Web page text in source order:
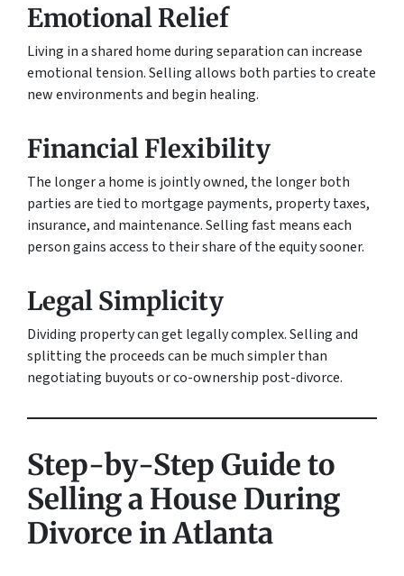
Emotional Relief
Living in a shared home during separation can increase
emotional tension. Selling allows both parties to create
new environments and begin healing.
Financial Flexibility
The longer a home is jointly owned, the longer both
parties are tied to mortgage payments, property taxes,
insurance, and maintenance. Selling fast means each
person gains access to their share of the equity sooner.
Legal Simplicity
Dividing property can get legally complex. Selling and
splitting the proceeds can be much simpler than
negotiating buyouts or co-ownership post-divorce.
Step-by-Step Guide to
Selling a House During
Divorce in Atlanta